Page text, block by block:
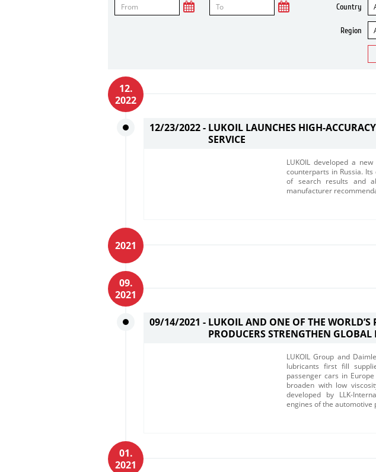
Country
Region
12.
2022
12/23/2022 - LUKOIL LAUNCHES HIGH-
SERVICE
LUKOIL developed a
counterparts in Russia.
of search results and
manufacturer
2021
09.
2021
09/14/2021 - LUKOIL AND ONE OF THE WORLD’S
PRODUCERS STRENGTHEN GLOBAL
​​​LUKOIL Group and
lubricants first fill
passenger cars in
broaden with low
developed by LLK-
engines of the automotive
01.
2021